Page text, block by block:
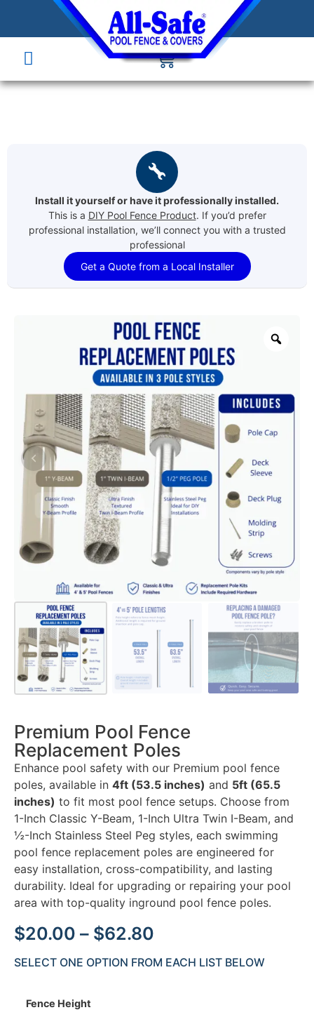
Install it yourself or have it professionally installed.
This is a DIY Pool Fence Product. If you’d prefer
professional installation, we’ll connect you with a trusted
professional
Get a Quote from a Local Installer
Premium Pool Fence
Replacement Poles
Enhance pool safety with our Premium pool fence
poles, available in 4ft (53.5 inches) and 5ft (65.5
inches) to fit most pool fence setups. Choose from
1-Inch Classic Y-Beam, 1-Inch Ultra Twin I-Beam, and
½-Inch Stainless Steel Peg styles, each swimming
pool fence replacement poles are engineered for
easy installation, cross-compatibility, and lasting
durability. Ideal for upgrading or repairing your pool
area with top-quality inground pool fence poles.
$20.00 – $62.80
SELECT ONE OPTION FROM EACH LIST BELOW
Fence Height